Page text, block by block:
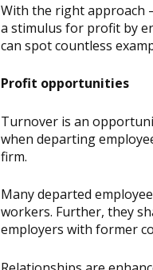
With the right approach
a stimulus for profit by
can spot countless
Profit opportunities
Turnover is an
when departing
firm.
Many departed
workers. Further, they
employers with former